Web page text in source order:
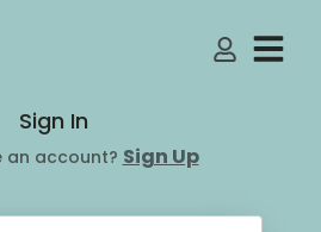
My
Sign In
an account? Sign Up